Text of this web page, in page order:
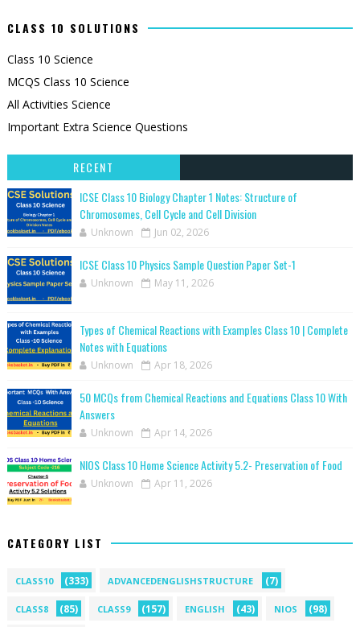
CLASS 10 SOLUTIONS
Class 10 Science
MCQS Class 10 Science
All Activities Science
Important Extra Science Questions
RECENT
ICSE Class 10 Biology Chapter 1 Notes: Structure of
Chromosomes, Cell Cycle and Cell Division
Unknown Jun 02, 2026
ICSE Class 10 Physics Sample Question Paper Set-1
Unknown May 11, 2026
Types of Chemical Reactions with Examples Class 10 | Complete
Notes with Equations
Unknown Apr 18, 2026
50 MCQs from Chemical Reactions and Equations Class 10 With
Answers
Unknown Apr 14, 2026
NIOS Class 10 Home Science Activity 5.2- Preservation of Food
Unknown Apr 11, 2026
CATEGORY LIST
CLASS10 (333) ADVANCEDENGLISHSTRUCTURE (7)
CLASS8 (85) CLASS9 (157) ENGLISH (43) NIOS (98)